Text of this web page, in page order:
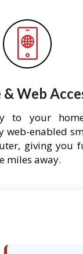
& Web
to your
web-enabled
giving you
miles away.